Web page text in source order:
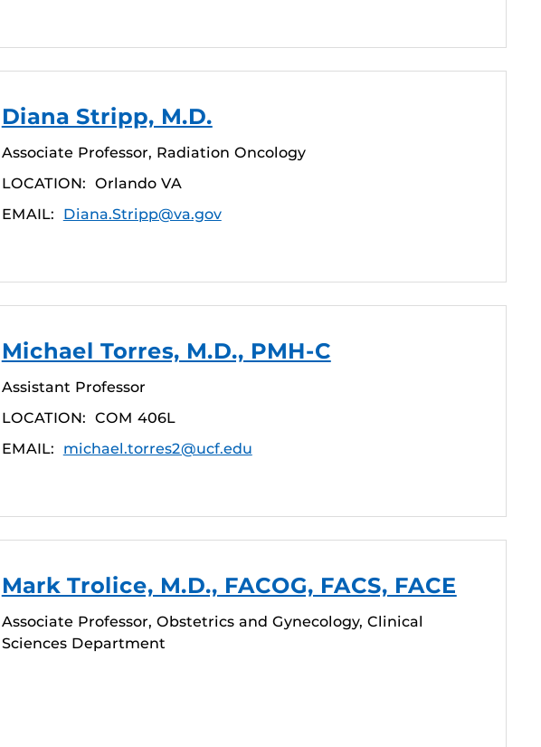
Diana Stripp, M.D.
Associate Professor, Radiation Oncology
LOCATION: Orlando VA
EMAIL:
Diana.Stripp@va.gov
Michael Torres, M.D., PMH-C
Assistant Professor
LOCATION: COM 406L
EMAIL:
michael.torres2@ucf.edu
Mark Trolice, M.D., FACOG, FACS, FACE
Associate Professor, Obstetrics and Gynecology, Clinical
Sciences Department